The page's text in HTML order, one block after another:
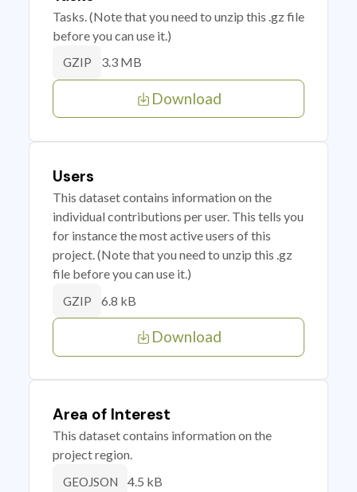
Tasks. (Note that you need to unzip this .gz file
before you can use it.)
GZIP 3.3 MB
Download
Users
This dataset contains information on the
individual contributions per user. This tells you
for instance the most active users of this
project. (Note that you need to unzip this .gz
file before you can use it.)
GZIP 6.8 kB
Download
Area of Interest
This dataset contains information on the
project region.
GEOJSON 4.5 kB